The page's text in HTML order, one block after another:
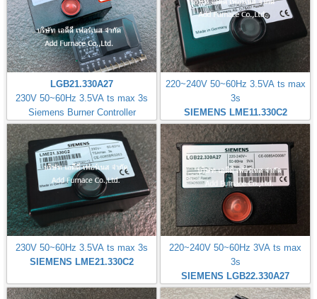
LGB21.330A27
230V 50~60Hz 3.5VA ts max 3s
Siemens Burner Controller
220~240V 50~60Hz 3.5VA ts max
3s
SIEMENS LME11.330C2
230V 50~60Hz 3.5VA ts max 3s
SIEMENS LME21.330C2
220~240V 50~60Hz 3VA ts max
3s
SIEMENS LGB22.330A27